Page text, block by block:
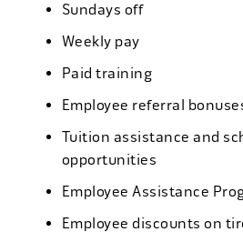
Sundays off
Weekly pay
Paid training
Employee referral
Tuition assistance and
opportunities
Employee Assistance
Employee discounts on